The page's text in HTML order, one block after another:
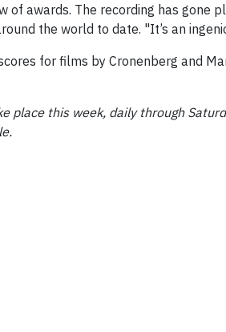
of awards. The recording has gone
the world to date. "It’s an
for films by Cronenberg and
place this week, daily through